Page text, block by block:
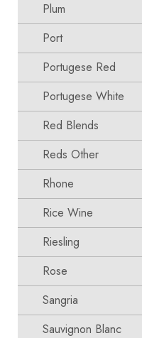
Plum
Port
Portugese Red
Portugese White
Red Blends
Reds Other
Rhone
Rice Wine
Riesling
Rose
Sangria
Sauvignon Blanc